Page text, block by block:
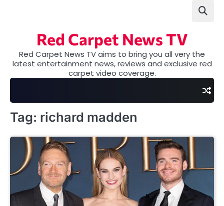
Red Carpet News TV
Red Carpet News TV aims to bring you all very the
latest entertainment news, reviews and exclusive red
carpet video coverage.
Tag: richard madden